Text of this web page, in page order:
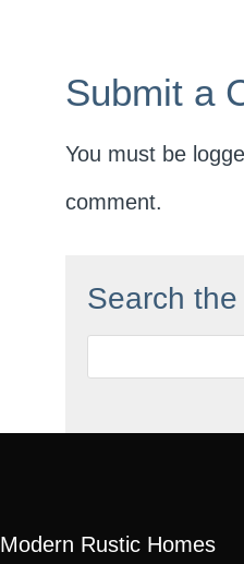
Submit a
You must be
comment.
Search the
Search
Modern Rustic Homes